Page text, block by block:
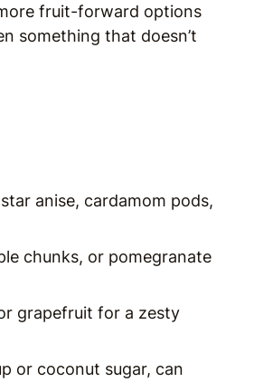
fruit-forward options
something that doesn’t
anise, cardamom pods,
chunks, or pomegranate
grapefruit for a zesty
or coconut sugar, can